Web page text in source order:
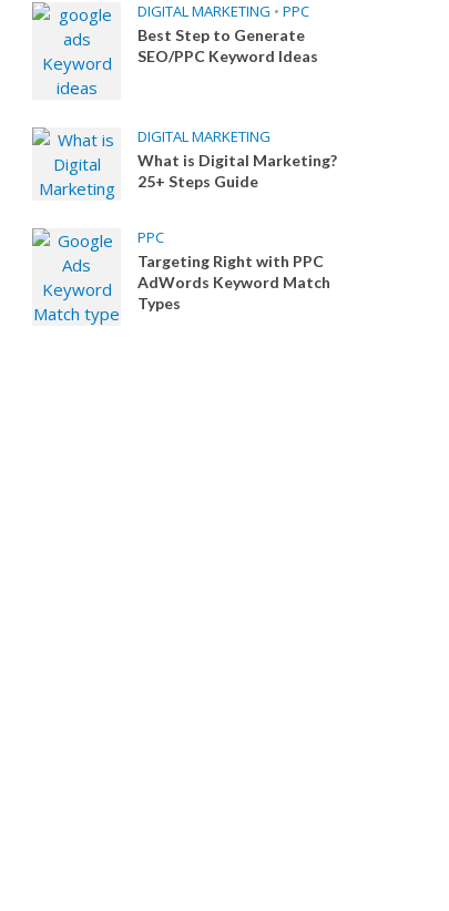
DIGITAL MARKETING • PPC
Best Step to Generate
SEO/PPC Keyword Ideas
DIGITAL MARKETING
What is Digital Marketing?
25+ Steps Guide
PPC
Targeting Right with PPC
AdWords Keyword Match
Types